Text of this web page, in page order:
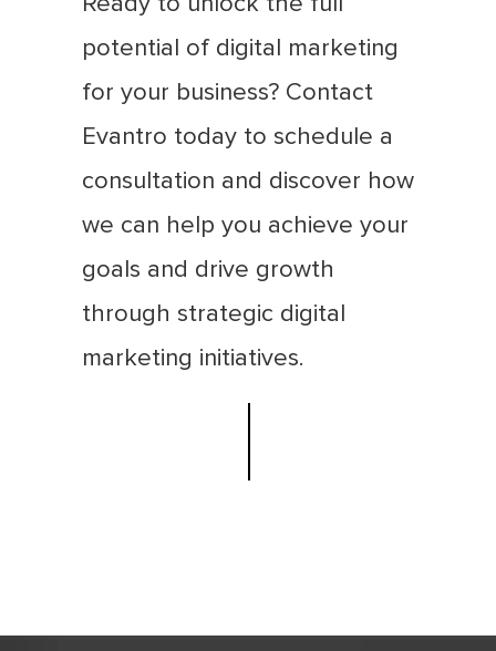
potential of digital marketing
for your business? Contact
Evantro today to schedule a
consultation and discover how
we can help you achieve your
goals and drive growth
through strategic digital
marketing initiatives.